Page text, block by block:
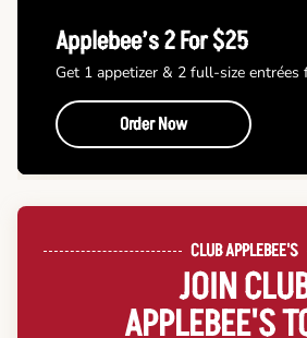
Applebee’s 2 For $25
Get 1 appetizer & 2 full-size entrées
Order Now
CLUB APPLEBEE'S
JOIN
APPLEBEE'S